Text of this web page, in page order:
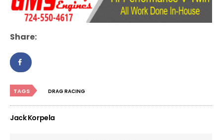
Share:
TAGS DRAG RACING
Jack Korpela